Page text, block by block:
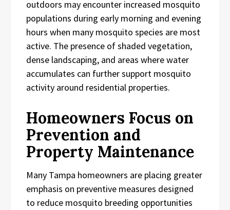
outdoors may encounter increased mosquito
populations during early morning and evening
hours when many mosquito species are most
active. The presence of shaded vegetation,
dense landscaping, and areas where water
accumulates can further support mosquito
activity around residential properties.
Homeowners Focus on
Prevention and
Property Maintenance
Many Tampa homeowners are placing greater
emphasis on preventive measures designed
to reduce mosquito breeding opportunities